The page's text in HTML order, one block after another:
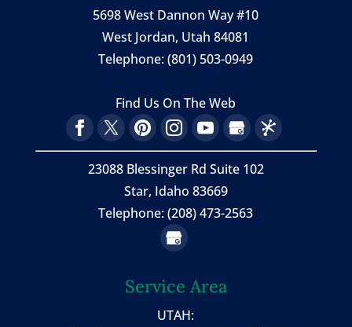
5698 West Dannon Way #10
West Jordan, Utah 84081
Telephone:(801) 503-0949
Find Us On The Web
23088 Blessinger Rd Suite 102
Star, Idaho 83669
Telephone: (208) 473-2563
Service Area
UTAH: